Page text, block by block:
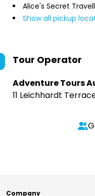
Alice's Secret
Show all pickup
Tour Operator
Adventure Tours
11 Leichhardt
Company